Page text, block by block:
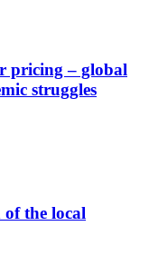
pricing – global
struggles
the local